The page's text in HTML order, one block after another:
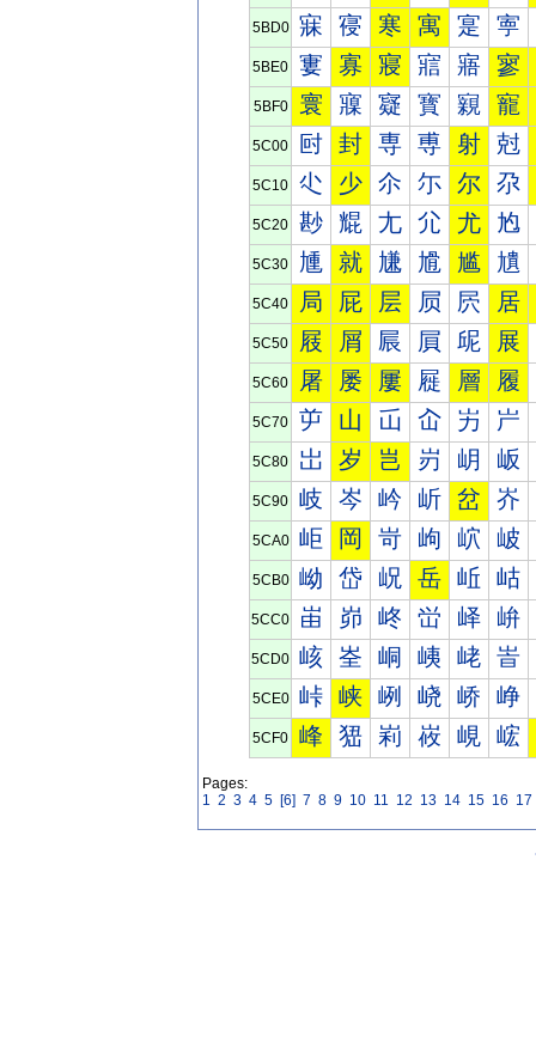
5BD0 寐 寑 寒 寓 寔 寕
5BE0 寠 寡 寢 寣 寤 寥
5BF0 寰 寱 寲 寳 寴 寵
5C00 尀 封 専 尃 射 尅
5C10 尐 少 尒 尓 尔 尕
5C20 尠 尡 尢 尣 尤 尥
5C30 尰 就 尲 尳 尴 尵
5C40 局 屁 层 屃 屄 居
5C50 屐 屑 屒 屓 屔 展
5C60 屠 屡 屢 屣 層 履
5C70 屰 山 屲 屳 屴 屵
5C80 岀 岁 岂 岃 岄 岅
5C90 岐 岑 岒 岓 岔 岕
5CA0 岠 岡 岢 岣 岤 岥
5CB0 岰 岱 岲 岳 岴 岵
5CC0 峀 峁 峂 峃 峄 峅
5CD0 峐 峑 峒 峓 峔 峕
5CE0 峠 峡 峢 峣 峤 峥
5CF0 峰 峱 峲 峳 峴 峵
Pages:
1 2 3 4 5 [6] 7 8 9 10 11 12 13 14 15 16 17